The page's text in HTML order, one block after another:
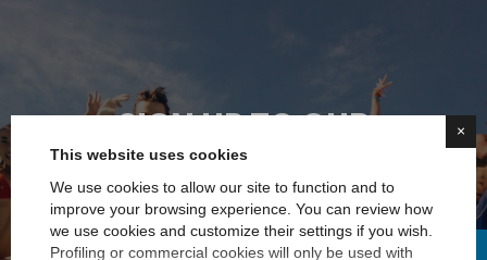
×
This website uses cookies
We use cookies to allow our site to function and to
improve your browsing experience. You can review how
we use cookies and customize their settings if you wish.
Profiling or commercial cookies will only be used with
SIGN UP TO OUR
NEWSLETTER
You immediately receive a 5% discount on your first
order and you will always be updated on all the news